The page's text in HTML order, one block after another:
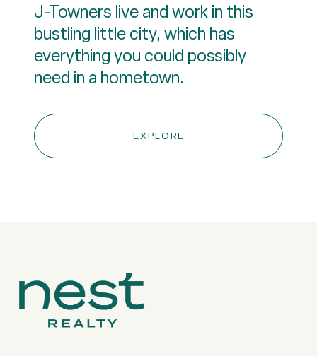
J-Towners live and work in this
bustling little city, which has
everything you could possibly
need in a hometown.
EXPLORE